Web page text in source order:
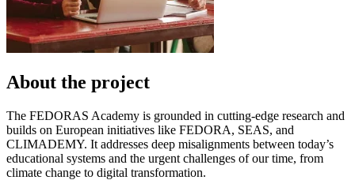
About the project
The FEDORAS Academy is grounded in cutting-edge research and
builds on European initiatives like FEDORA, SEAS, and
CLIMADEMY. It addresses deep misalignments between today’s
educational systems and the urgent challenges of our time, from
climate change to digital transformation.